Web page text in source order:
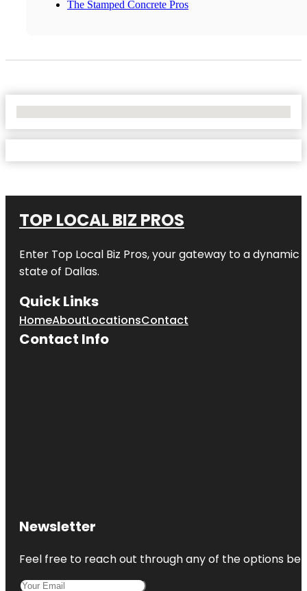
The Stamped Concrete Pros
TOP LOCAL BIZ PROS
Enter Top Local Biz Pros, your gateway to a dynamic
state of Dallas.
Quick Links
HomeAboutLocationsContact
Contact Info
Newsletter
Feel free to reach out through any of the options